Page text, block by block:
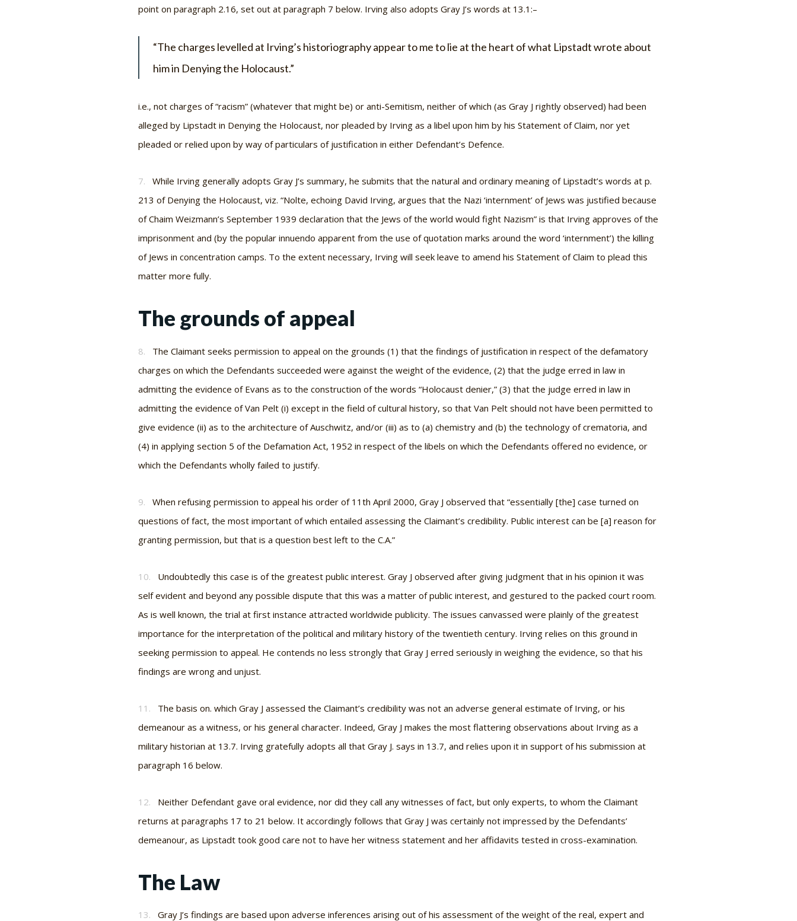
point on paragraph 2.16, set out at paragraph 7 below. Irving also adopts Gray J’s words at 13.1:–
“The charges levelled at Irving’s historiography appear to me to lie at the heart of what Lipstadt wrote about
him in Denying the Holocaust.”
i.e., not charges of “racism” (whatever that might be) or anti-Semitism, neither of which (as Gray J rightly observed) had been
alleged by Lipstadt in Denying the Holocaust, nor pleaded by Irving as a libel upon him by his Statement of Claim, nor yet
pleaded or relied upon by way of particulars of justification in either Defendant’s Defence.
7.
While Irving generally adopts Gray J’s summary, he submits that the natural and ordinary meaning of Lipstadt’s words at p.
213 of Denying the Holocaust, viz. “Nolte, echoing David Irving, argues that the Nazi ‘internment’ of Jews was justified because
of Chaim Weizmann’s September 1939 declaration that the Jews of the world would fight Nazism” is that Irving approves of the
imprisonment and (by the popular innuendo apparent from the use of quotation marks around the word ‘internment’) the killing
of Jews in concentration camps. To the extent necessary, Irving will seek leave to amend his Statement of Claim to plead this
matter more fully.
The grounds of appeal
8.
The Claimant seeks permission to appeal on the grounds (1) that the findings of justification in respect of the defamatory
charges on which the Defendants succeeded were against the weight of the evidence, (2) that the judge erred in law in
admitting the evidence of Evans as to the construction of the words “Holocaust denier,” (3) that the judge erred in law in
admitting the evidence of Van Pelt (i) except in the field of cultural history, so that Van Pelt should not have been permitted to
give evidence (ii) as to the architecture of Auschwitz, and/or (iii) as to (a) chemistry and (b) the technology of crematoria, and
(4) in applying section 5 of the Defamation Act, 1952 in respect of the libels on which the Defendants offered no evidence, or
which the Defendants wholly failed to justify.
9.
When refusing permission to appeal his order of 11th April 2000, Gray J observed that “essentially [the] case turned on
questions of fact, the most important of which entailed assessing the Claimant’s credibility. Public interest can be [a] reason for
granting permission, but that is a question best left to the C.A.”
10.
Undoubtedly this case is of the greatest public interest. Gray J observed after giving judgment that in his opinion it was
self evident and beyond any possible dispute that this was a matter of public interest, and gestured to the packed court room.
As is well known, the trial at first instance attracted worldwide publicity. The issues canvassed were plainly of the greatest
importance for the interpretation of the political and military history of the twentieth century. Irving relies on this ground in
seeking permission to appeal. He contends no less strongly that Gray J erred seriously in weighing the evidence, so that his
findings are wrong and unjust.
11.
The basis on. which Gray J assessed the Claimant’s credibility was not an adverse general estimate of Irving, or his
demeanour as a witness, or his general character. Indeed, Gray J makes the most flattering observations about Irving as a
military historian at 13.7. Irving gratefully adopts all that Gray J. says in 13.7, and relies upon it in support of his submission at
paragraph 16 below.
12.
Neither Defendant gave oral evidence, nor did they call any witnesses of fact, but only experts, to whom the Claimant
returns at paragraphs 17 to 21 below. It accordingly follows that Gray J was certainly not impressed by the Defendants’
demeanour, as Lipstadt took good care not to have her witness statement and her affidavits tested in cross-examination.
The Law
13.
Gray J’s findings are based upon adverse inferences arising out of his assessment of the weight of the real, expert and